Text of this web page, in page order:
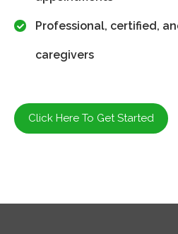
Professional, certified,
caregivers
Click Here To Get Started